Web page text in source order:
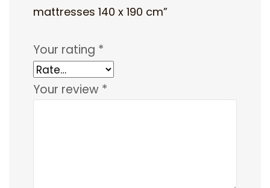
mattresses 140 x 190 cm”
Your rating *
Your review *